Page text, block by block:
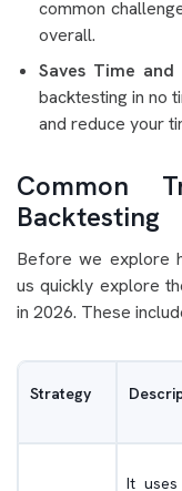
common
overall.
Saves Time and
backtesting in no
and reduce your
Common
Backtesting
Before we explore
us quickly explore
in 2026. These
Strategy
It uses